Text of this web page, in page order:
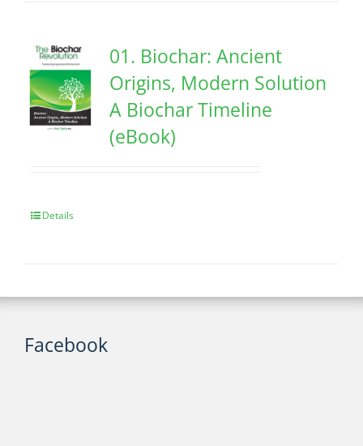
01. Biochar: Ancient
Origins, Modern Solution
A Biochar Timeline
(eBook)
Details
Facebook